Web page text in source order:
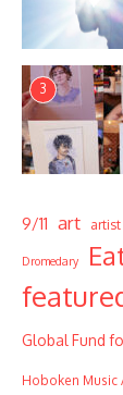
3
9/11 art artist
Dromedary
Global Fund
Hoboken Music